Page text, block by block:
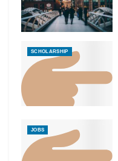
SCHOLARSHIP
JOBS